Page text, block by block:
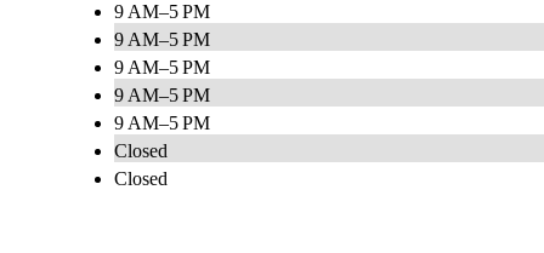
9 AM–5 PM
9 AM–5 PM
9 AM–5 PM
9 AM–5 PM
9 AM–5 PM
Closed
Closed